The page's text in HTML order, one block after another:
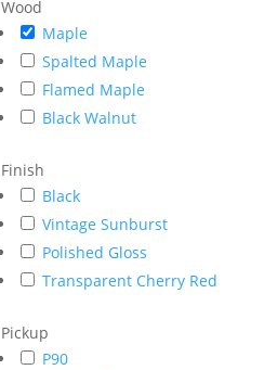
Wood
Maple
Spalted Maple
Flamed Maple
Black Walnut
Finish
Black
Vintage Sunburst
Polished Gloss
Transparent Cherry Red
Pickup
P90